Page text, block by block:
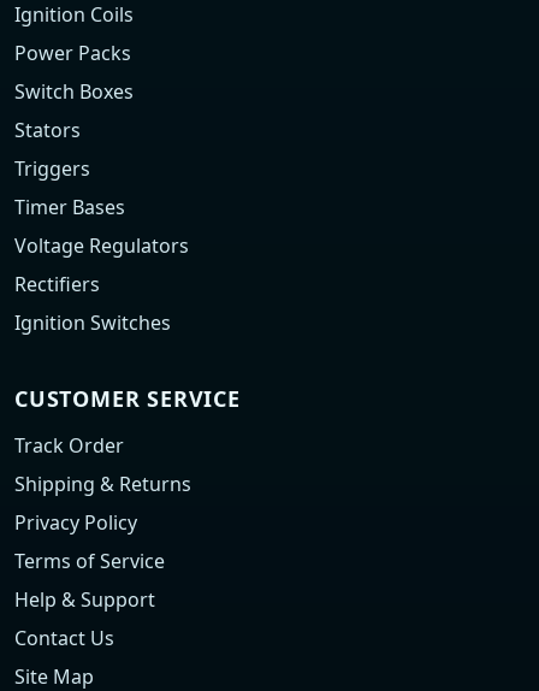
Ignition Coils
Power Packs
Switch Boxes
Stators
Triggers
Timer Bases
Voltage Regulators
Rectifiers
Ignition Switches
CUSTOMER SERVICE
Track Order
Shipping & Returns
Privacy Policy
Terms of Service
Help & Support
Contact Us
Site Map